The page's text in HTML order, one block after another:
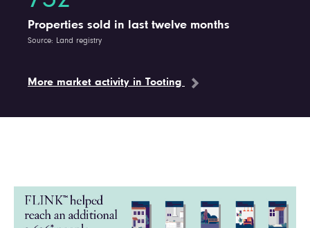
Properties sold in last twelve months
Source: Land registry
More market activity in Tooting